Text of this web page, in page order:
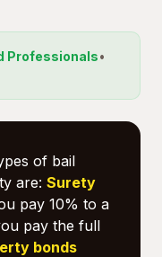
Professionals•
of bail
are: Surety
pay 10% to a
pay the full
bonds